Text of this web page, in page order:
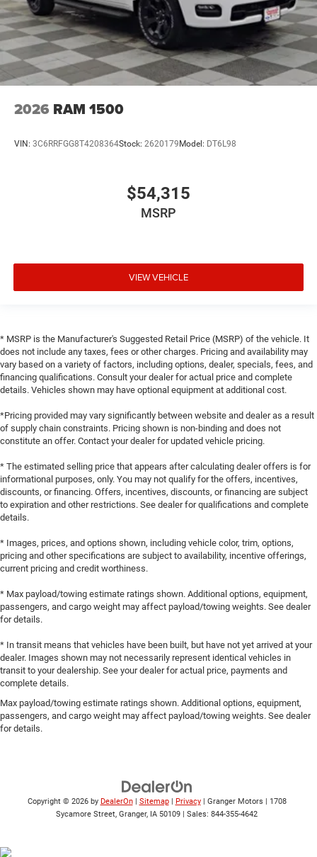
2026 RAM 1500
VIN: 3C6RRFGG8T4208364Stock: 2620179 Model: DT6L98
$54,315
MSRP
VIEW VEHICLE
* MSRP is the Manufacturer's Suggested Retail Price (MSRP) of the vehicle. It
does not include any taxes, fees or other charges. Pricing and availability may
vary based on a variety of factors, including options, dealer, specials, fees, and
financing qualifications. Consult your dealer for actual price and complete
details. Vehicles shown may have optional equipment at additional cost.
*Pricing provided may vary significantly between website and dealer as a result
of supply chain constraints. Pricing shown is non-binding and does not
constitute an offer. Contact your dealer for updated vehicle pricing.
* The estimated selling price that appears after calculating dealer offers is for
informational purposes, only. You may not qualify for the offers, incentives,
discounts, or financing. Offers, incentives, discounts, or financing are subject
to expiration and other restrictions. See dealer for qualifications and complete
details.
* Images, prices, and options shown, including vehicle color, trim, options,
pricing and other specifications are subject to availability, incentive offerings,
current pricing and credit worthiness.
* Max payload/towing estimate ratings shown. Additional options, equipment,
passengers, and cargo weight may affect payload/towing weights. See dealer
for details.
* In transit means that vehicles have been built, but have not yet arrived at your
dealer. Images shown may not necessarily represent identical vehicles in
transit to your dealership. See your dealer for actual price, payments and
complete details.
Max payload/towing estimate ratings shown. Additional options, equipment,
passengers, and cargo weight may affect payload/towing weights. See dealer
for details.
Copyright © 2026 by DealerOn| Sitemap| Privacy| Granger Motors | 1708
Sycamore Street, Granger, IA 50109 | Sales: 844-355-4642